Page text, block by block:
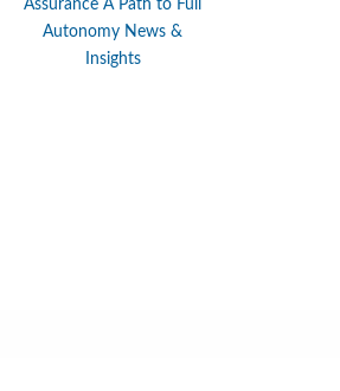
Sitemap
Terms of Use
Assurance A Path to Full
Autonomy News &
Insights